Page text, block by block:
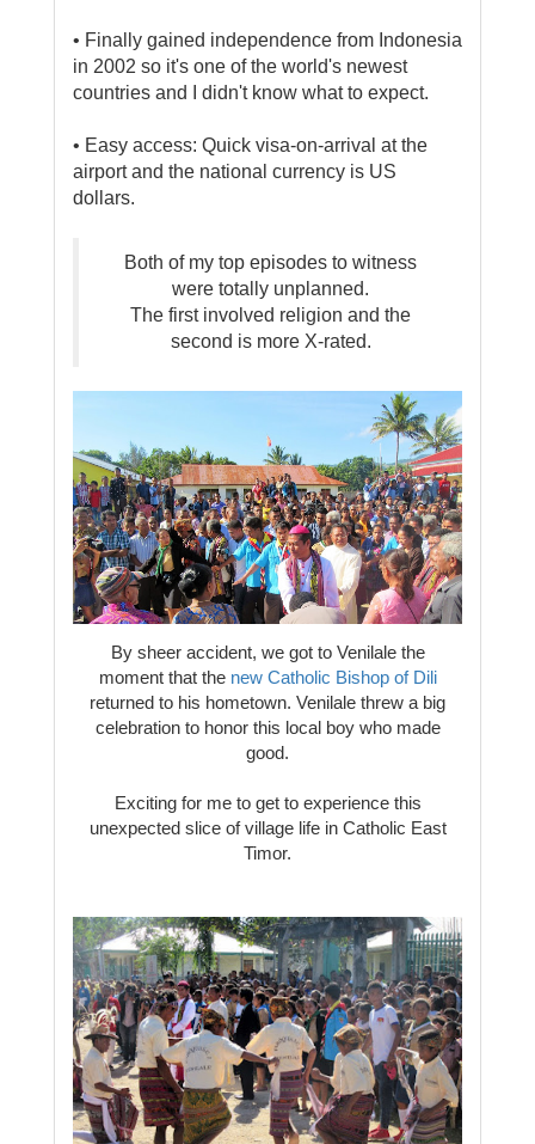
• Finally gained independence from Indonesia
in 2002 so it's one of the world's newest
countries and I didn't know what to expect.
• Easy access: Quick visa-on-arrival at the
airport and the national currency is US
dollars.
Both of my top episodes to witness
were totally unplanned.
The first involved religion and the
second is more X-rated.
By sheer accident, we got to Venilale the
moment that the new Catholic Bishop of Dili
returned to his hometown. Venilale threw a big
celebration to honor this local boy who made
good.
Exciting for me to get to experience this
unexpected slice of village life in Catholic East
Timor.